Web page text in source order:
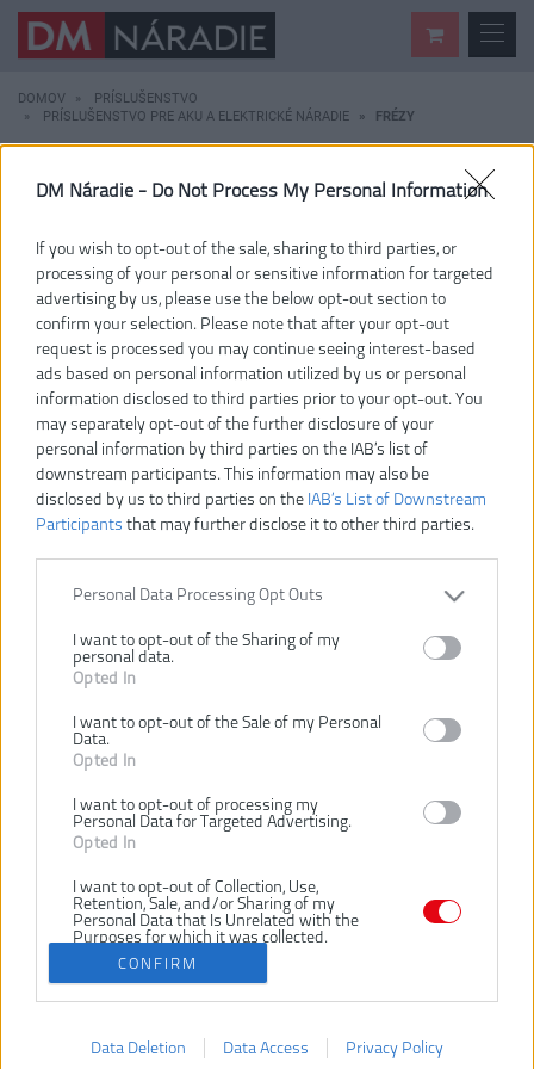
DM Náradie - Do Not Process My Personal Information
If you wish to opt-out of the sale, sharing to third parties, or
processing of your personal or sensitive information for targeted
advertising by us, please use the below opt-out section to
confirm your selection. Please note that after your opt-out
request is processed you may continue seeing interest-based
ads based on personal information utilized by us or personal
information disclosed to third parties prior to your opt-out. You
may separately opt-out of the further disclosure of your
personal information by third parties on the IAB’s list of
downstream participants. This information may also be
disclosed by us to third parties on the IAB’s List of Downstream
Participants that may further disclose it to other third parties.
Personal Data Processing Opt Outs
I want to opt-out of the Sharing of my
personal data.
Opted In
I want to opt-out of the Sale of my Personal
Data.
Opted In
I want to opt-out of processing my
Personal Data for Targeted Advertising.
Opted In
I want to opt-out of Collection, Use,
Retention, Sale, and/or Sharing of my
Personal Data that Is Unrelated with the
Purposes for which it was collected.
Opted OutCONFIRM
Data Deletion Data Access Privacy Policy
DOMOV
PRÍSLUŠENSTVO
PRÍSLUŠENSTVO PRE AKU A ELEKTRICKÉ NÁRADIE
FRÉZY
FRÉZY
1 – 1 / 1 PODĽA OBĽÚBENOSTI
RAKRBS5
KÚPIŤ